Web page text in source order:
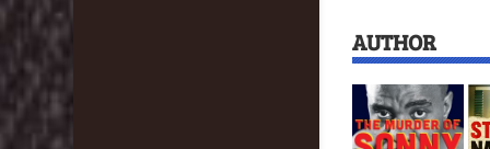
AUTHOR